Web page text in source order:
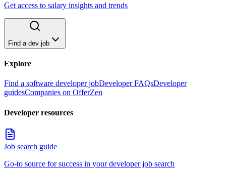
Get access to salary insights and trends
Find a dev job
Explore
Find a software developer jobDeveloper FAQsDeveloper
guidesCompanies on OfferZen
Developer resources
Job search guide
Go-to source for success in your developer job search